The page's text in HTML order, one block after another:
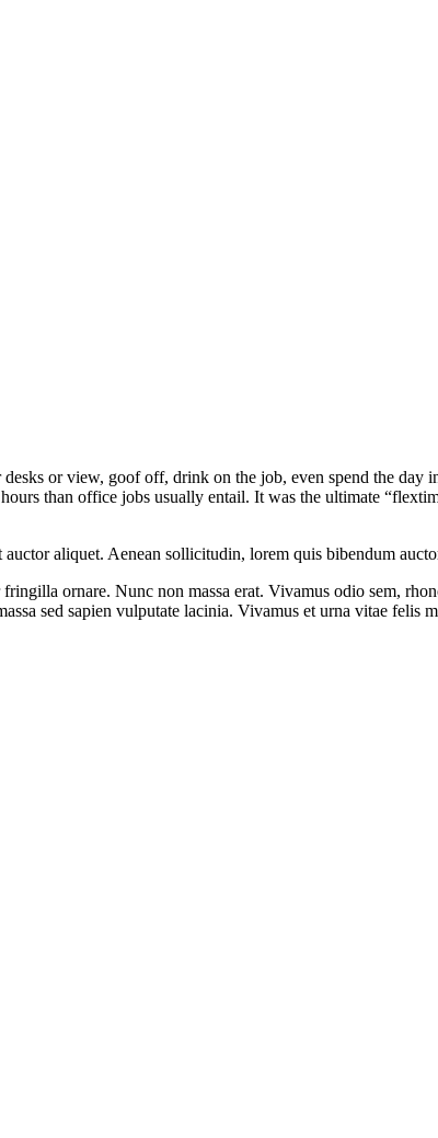
or view, goof off, drink on the job, even spend the day
than office jobs usually entail. It was the ultimate
aliquet. Aenean sollicitudin, lorem quis bibendum
ornare. Nunc non massa erat. Vivamus odio sem,
sed sapien vulputate lacinia. Vivamus et urna vitae felis